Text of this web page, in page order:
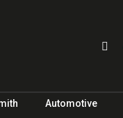

Automotive